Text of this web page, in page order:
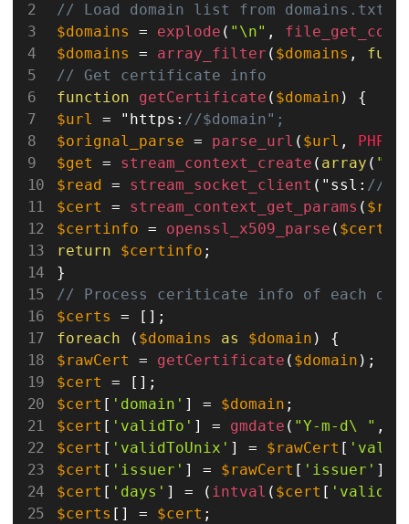
// Load domain list from domains.txt
$domains
= explode ( "\n" ,
$domains
= array_filter ( $domains ,
// Get certificate info
function
getCertificate ( $domain )
{
$url
= "https : //$domain";
$orignal_parse = parse_url ( $url ,
$get
= stream_context_create ( array (
$read = stream_socket_client ( "ssl : //
$cert
= stream_context_get_params (
$certinfo = openssl_x509_parse ( $cert
return
$certinfo ;
}
// Process ceriticate info of each
$certs
= [ ] ;
foreach
( $domains as $domain )
{
$rawCert
= getCertificate ( $domain ) ;
$cert
= [ ] ;
$cert [ 'domain' ] = $domain ;
$cert [ 'validTo' ] = gmdate ( "Y-m-d\ " ,
$cert [ 'validToUnix' ] = $rawCert [
$cert [ 'issuer' ] = $rawCert [ 'issuer' ]
$cert [ 'days' ] = ( intval ( $cert [
$certs [ ] = $cert ;